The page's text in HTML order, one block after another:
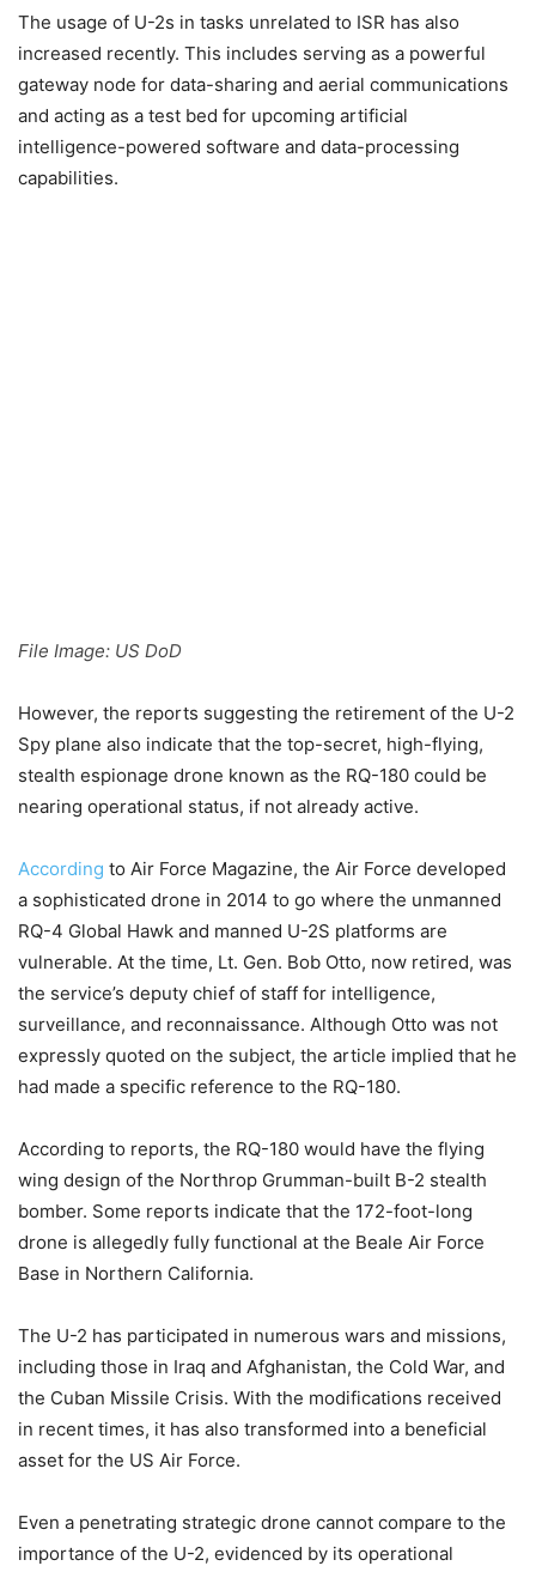
The usage of U-2s in tasks unrelated to ISR has also
increased recently. This includes serving as a powerful
gateway node for data-sharing and aerial communications
and acting as a test bed for upcoming artificial
intelligence-powered software and data-processing
capabilities.
File Image: US DoD
However, the reports suggesting the retirement of the U-2
Spy plane also indicate that the top-secret, high-flying,
stealth espionage drone known as the RQ-180 could be
nearing operational status, if not already active.
According to Air Force Magazine, the Air Force developed
a sophisticated drone in 2014 to go where the unmanned
RQ-4 Global Hawk and manned U-2S platforms are
vulnerable. At the time, Lt. Gen. Bob Otto, now retired, was
the service’s deputy chief of staff for intelligence,
surveillance, and reconnaissance. Although Otto was not
expressly quoted on the subject, the article implied that he
had made a specific reference to the RQ-180.
According to reports, the RQ-180 would have the flying
wing design of the Northrop Grumman-built B-2 stealth
bomber. Some reports indicate that the 172-foot-long
drone is allegedly fully functional at the Beale Air Force
Base in Northern California.
The U-2 has participated in numerous wars and missions,
including those in Iraq and Afghanistan, the Cold War, and
the Cuban Missile Crisis. With the modifications received
in recent times, it has also transformed into a beneficial
asset for the US Air Force.
Even a penetrating strategic drone cannot compare to the
importance of the U-2, evidenced by its operational